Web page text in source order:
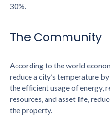
30%.
The Community
According to the world
reduce a city’s temperature
the efficient usage of energy,
resources, and asset life,
the property.